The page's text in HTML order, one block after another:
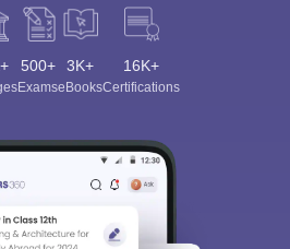
500+
Exams
3K+
eBooks
16K+
Certifications